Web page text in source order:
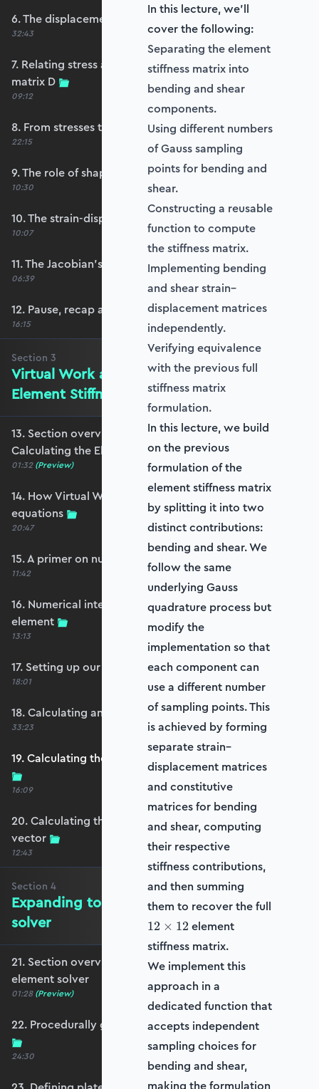
6. The displacement and strain fields
32:43
7. Relating stress and strain - the constitutive
matrix D
09:12
8. From stresses to stress resultants
22:15
9. The role of shape functions
10:30
10. The strain-displacement matrix, B
10:07
11. The Jacobian’s role in calculating B
06:39
12. Pause, recap and regroup
16:15
Section 3
Virtual Work and Calculating the
Element Stiffness Matrix
13. Section overview - Virtual Work and
Calculating the Element Stiffness Matrix
01:32 (Preview)
14. How Virtual Works leads to the element
equations
20:47
15. A primer on numerical integration
11:42
16. Numerical integration applied to our
element
13:13
17. Setting up our stiffness matrix calculation
18:01
18. Calculating an element stiffness matrix
33:23
19. Calculating the shear and bending stiffness
16:09
20. Calculating the equivalent nodal force
vector
12:43
Section 4
Expanding to a full plate element
solver
21. Section overview - Expanding to a full plate
element solver
01:28 (Preview)
22. Procedurally generating a rectangular mesh
24:30
In this lecture, we'll
cover the following:
Separating the element
stiffness matrix into
bending and shear
components.
Using different numbers
of Gauss sampling
points for bending and
shear.
Constructing a reusable
function to compute
the stiffness matrix.
Implementing bending
and shear strain–
displacement matrices
independently.
Verifying equivalence
with the previous full
stiffness matrix
formulation.
In this lecture, we build
on the previous
formulation of the
element stiffness matrix
by splitting it into two
distinct contributions:
bending and shear. We
follow the same
underlying Gauss
quadrature process but
modify the
implementation so that
each component can
use a different number
of sampling points. This
is achieved by forming
separate strain–
displacement matrices
and constitutive
matrices for bending
and shear, computing
their respective
stiffness contributions,
and then summing
them to recover the full
12\times
12
12 × 12 element
stiffness matrix.
We implement this
approach in a
dedicated function that
accepts independent
sampling choices for
bending and shear,